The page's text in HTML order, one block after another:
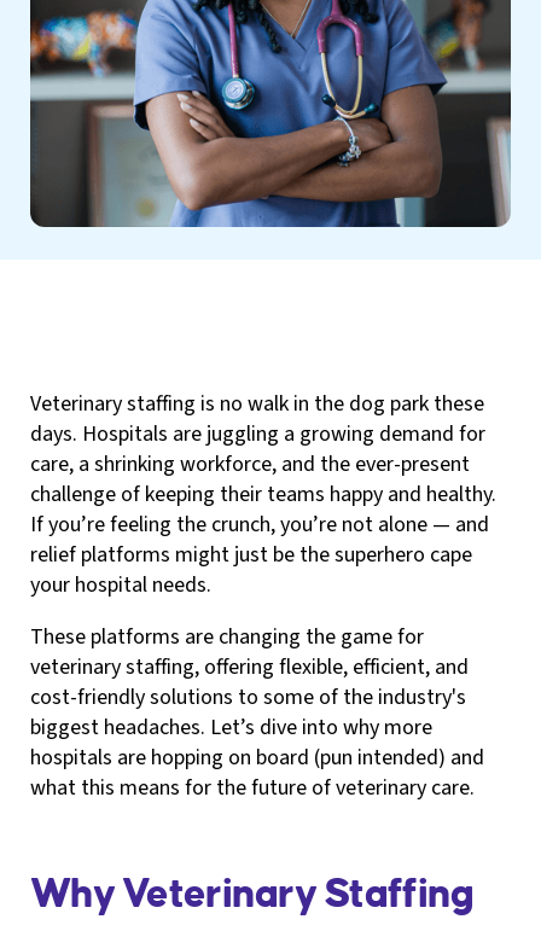
Veterinary staffing is no walk in the dog park these
days. Hospitals are juggling a growing demand for
care, a shrinking workforce, and the ever-present
challenge of keeping their teams happy and healthy.
If you’re feeling the crunch, you’re not alone — and
relief platforms might just be the superhero cape
your hospital needs.
These platforms are changing the game for
veterinary staffing, offering flexible, efficient, and
cost-friendly solutions to some of the industry's
biggest headaches. Let’s dive into why more
hospitals are hopping on board (pun intended) and
what this means for the future of veterinary care.
Why Veterinary Staffing